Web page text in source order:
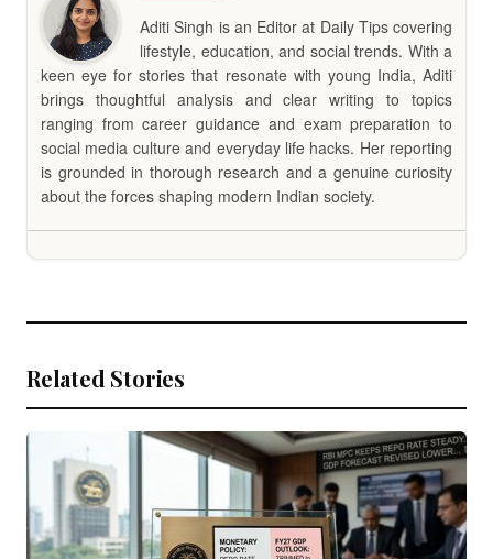
Aditi Singh is an Editor at Daily Tips covering
lifestyle, education, and social trends. With a
keen eye for stories that resonate with young India, Aditi
brings thoughtful analysis and clear writing to topics
ranging from career guidance and exam preparation to
social media culture and everyday life hacks. Her reporting
is grounded in thorough research and a genuine curiosity
about the forces shaping modern Indian society.
Related Stories